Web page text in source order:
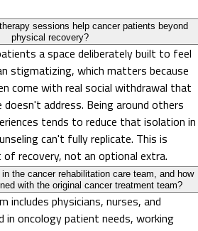
sessions help cancer patients beyond
physical recovery?
a space deliberately built to feel
stigmatizing, which matters because
come with real social withdrawal that
doesn't address. Being around others
tends to reduce that isolation in
can't fully replicate. This is
recovery, not an optional extra.
the cancer rehabilitation care team, and how
with the original cancer treatment team?
includes physicians, nurses, and
in oncology patient needs, working